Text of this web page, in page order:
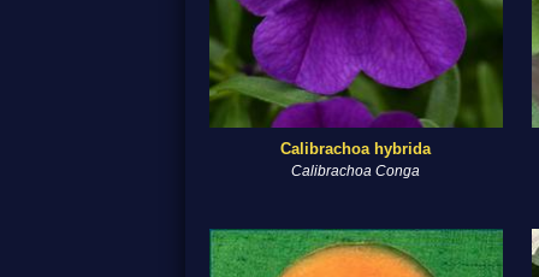
Calibrachoa hybrida
Calibrachoa Conga